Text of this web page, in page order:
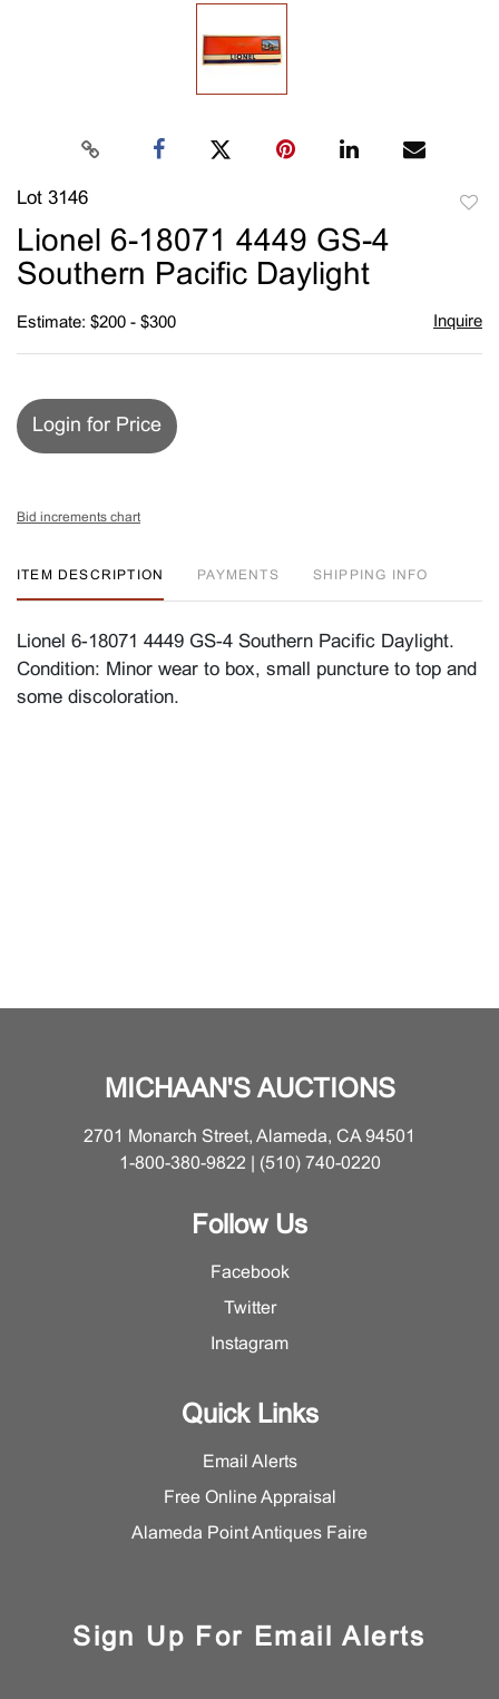
Lot 3146
Lionel 6-18071 4449 GS-4
Southern Pacific Daylight
Estimate: $200 - $300 Inquire
Login for Price
Bid increments chart
ITEM DESCRIPTION PAYMENTS SHIPPING INFO
Lionel 6-18071 4449 GS-4 Southern Pacific Daylight.
Condition: Minor wear to box, small puncture to top and
some discoloration.
MICHAAN'S AUCTIONS
2701 Monarch Street, Alameda, CA 94501
1-800-380-9822 | (510) 740-0220
Follow Us
Facebook
Twitter
Instagram
Quick Links
Email Alerts
Free Online Appraisal
Alameda Point Antiques Faire
Sign Up For Email Alerts